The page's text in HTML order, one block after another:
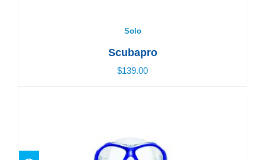
Solo
Scubapro
$139.00